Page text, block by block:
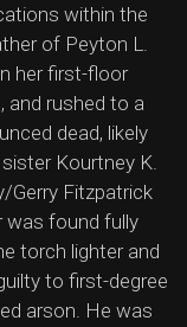
within the
of Peyton L.
her first-floor
and rushed to a
dead, likely
Kourtney K.
Gerry Fitzpatrick
was found fully
torch lighter and
to first-degree
arson. He was